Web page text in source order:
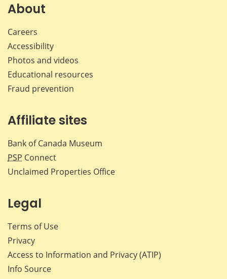
About
Careers
Accessibility
Photos and videos
Educational resources
Fraud prevention
Affiliate sites
Bank of Canada Museum
PSP Connect
Unclaimed Properties Office
Legal
Terms of Use
Privacy
Access to Information and Privacy (ATIP)
Info Source